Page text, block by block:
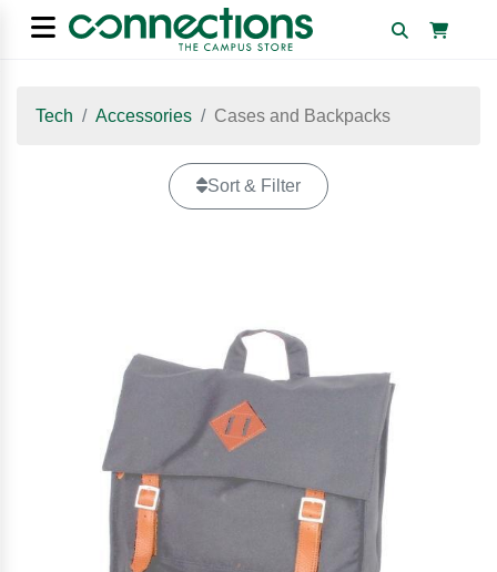
Tech Accessories Cases and Backpacks
Sort & Filter